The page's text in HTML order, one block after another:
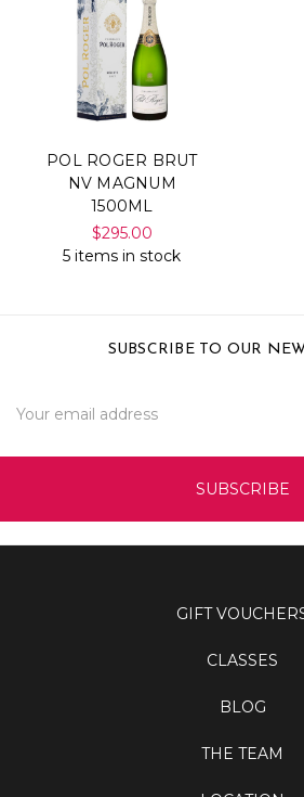
POL ROGER BRUT
NV MAGNUM
1500ML
$295.00
5 items in stock
SUBSCRIBE TO OUR
Address
GIFT
CLASSES
BLOG
THE TEAM